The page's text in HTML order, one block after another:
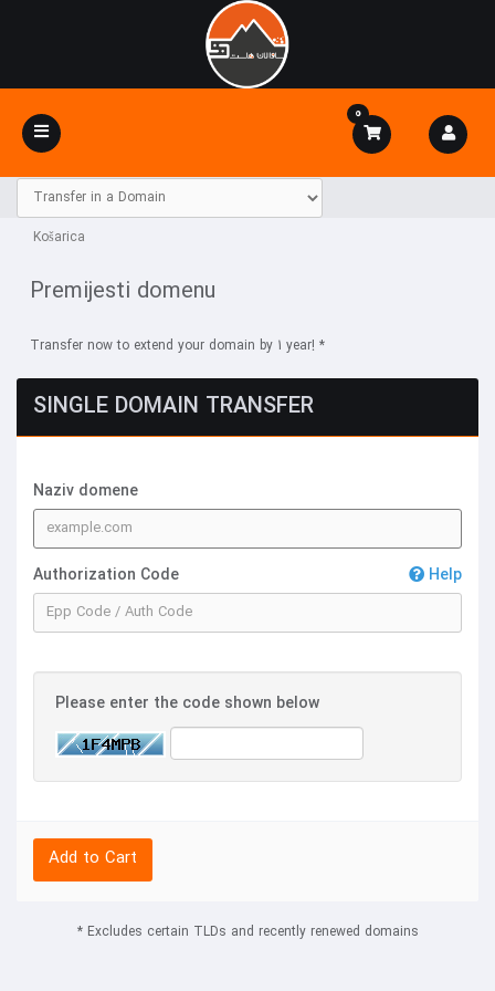
Toggle
navigation
0
Košarica
Premijesti domenu
Transfer now to extend your domain by 1 year! *
SINGLE DOMAIN TRANSFER
Naziv domene
Authorization Code Help
Please enter the code shown below
Add to Cart
* Excludes certain TLDs and recently renewed domains